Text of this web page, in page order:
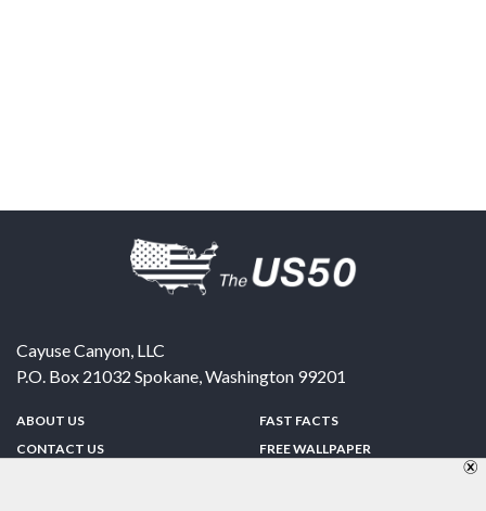
Cayuse Canyon, LLC
P.O. Box 21032 Spokane,Washington 99201
ABOUT US
CONTACT US
FAST FACTS
FREE WALLPAPER